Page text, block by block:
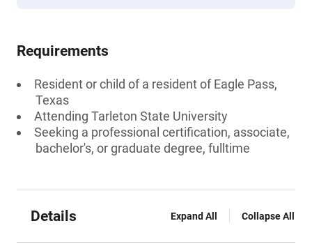
Requirements
Resident or child of a resident of Eagle Pass,
Texas
Attending Tarleton State University
Seeking a professional certification, associate,
bachelor's, or graduate degree, fulltime
Details Expand All Collapse All